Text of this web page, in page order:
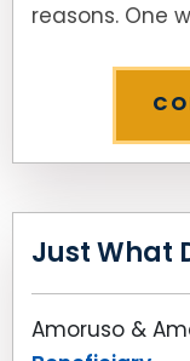
reasons. One
Just What
Amoruso &